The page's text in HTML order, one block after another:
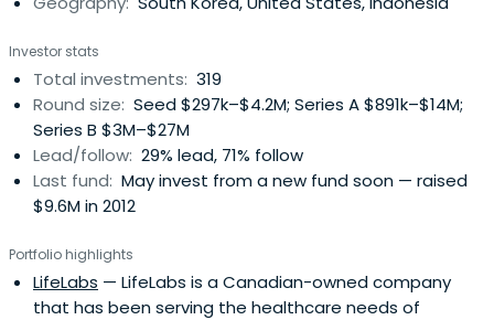
Investor stats
Total investments: 319
Round size: Seed $297k–$4.2M; Series A $891k–$14M;
Series B $3M–$27M
Lead/follow: 29% lead, 71% follow
Last fund: May invest from a new fund soon — raised
$9.6M in 2012
Portfolio highlights
LifeLabs — LifeLabs is a Canadian-owned company
that has been serving the healthcare needs of